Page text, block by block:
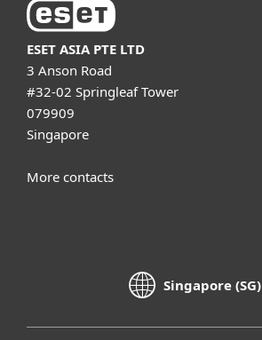
ESET ASIA PTE LTD
3 Anson Road
#32-02 Springleaf Tower
079909
Singapore
More contacts
Singapore (SG)